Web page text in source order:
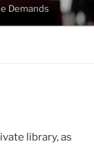
Demands
library, as